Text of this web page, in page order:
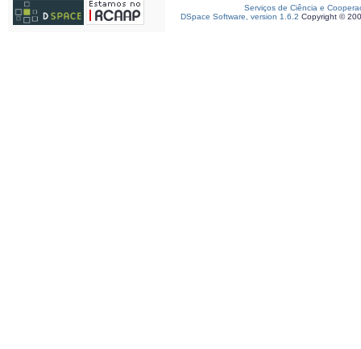
Serviços de Ciência e
DSpace Software, version 1.6.2 Copyright ©